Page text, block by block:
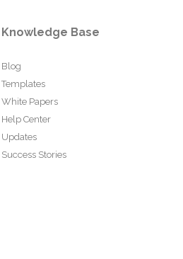
Knowledge Base
Blog
Templates
White Papers
Help Center
Updates
Success Stories